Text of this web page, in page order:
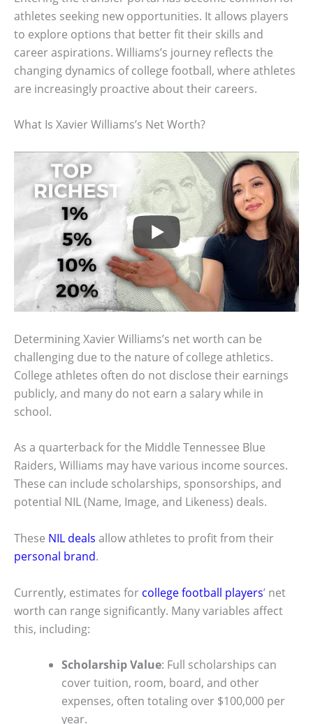
athletes seeking new opportunities. It allows players
to explore options that better fit their skills and
career aspirations. Williams’s journey reflects the
changing dynamics of college football, where athletes
are increasingly proactive about their careers.
What Is Xavier Williams’s Net Worth?
Determining Xavier Williams’s net worth can be
challenging due to the nature of college athletics.
College athletes often do not disclose their earnings
publicly, and many do not earn a salary while in
school.
As a quarterback for the Middle Tennessee Blue
Raiders, Williams may have various income sources.
These can include scholarships, sponsorships, and
potential NIL (Name, Image, and Likeness) deals.
These NIL deals allow athletes to profit from their
personal brand.
Currently, estimates for college football players’ net
worth can range significantly. Many variables affect
this, including:
Scholarship Value: Full scholarships can
cover tuition, room, board, and other
expenses, often totaling over $100,000 per
year.